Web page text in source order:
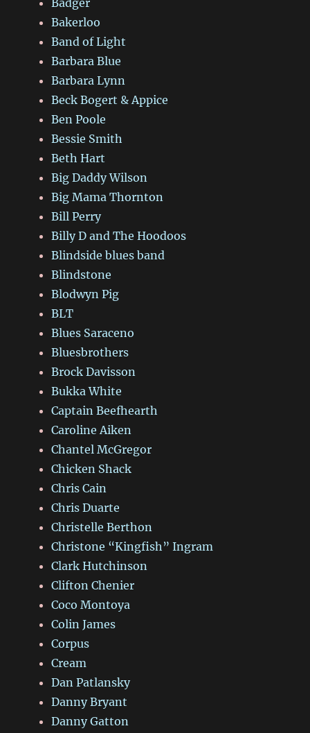
Badger
Bakerloo
Band of Light
Barbara Blue
Barbara Lynn
Beck Bogert & Appice
Ben Poole
Bessie Smith
Beth Hart
Big Daddy Wilson
Big Mama Thornton
Bill Perry
Billy D and The Hoodoos
Blindside blues band
Blindstone
Blodwyn Pig
BLT
Blues Saraceno
Bluesbrothers
Brock Davisson
Bukka White
Captain Beefhearth
Caroline Aiken
Chantel McGregor
Chicken Shack
Chris Cain
Chris Duarte
Christelle Berthon
Christone “Kingfish” Ingram
Clark Hutchinson
Clifton Chenier
Coco Montoya
Colin James
Corpus
Cream
Dan Patlansky
Danny Bryant
Danny Gatton